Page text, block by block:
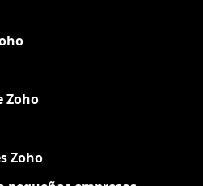
Zoho
Zoho